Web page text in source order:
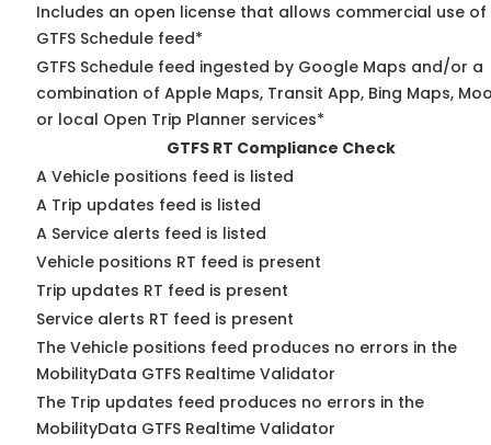
Includes an open license that allows commercial use of
GTFS Schedule feed*
GTFS Schedule feed ingested by Google Maps and/or a
combination of Apple Maps, Transit App, Bing Maps,
or local Open Trip Planner services*
GTFS RT Compliance Check
A Vehicle positions feed is listed
A Trip updates feed is listed
A Service alerts feed is listed
Vehicle positions RT feed is present
Trip updates RT feed is present
Service alerts RT feed is present
The Vehicle positions feed produces no errors in the
MobilityData GTFS Realtime Validator
The Trip updates feed produces no errors in the
MobilityData GTFS Realtime Validator